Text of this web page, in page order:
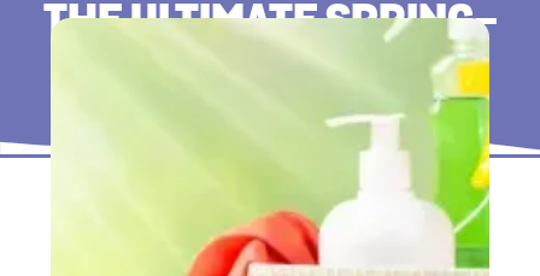
THE ULTIMATE SPRING-
CLEANING GUIDE